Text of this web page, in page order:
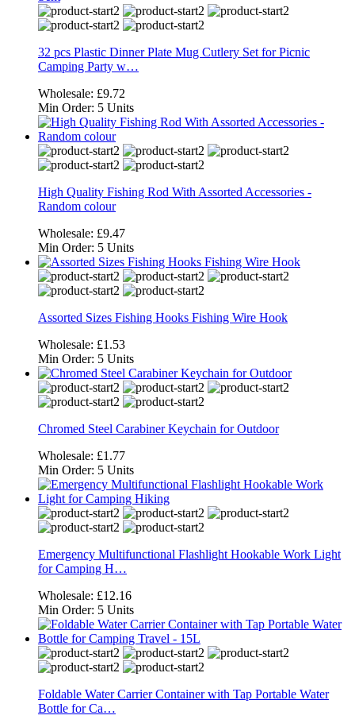
32 pcs Plastic Dinner Plate Mug Cutlery Set for Picnic
Camping Party w…
Wholesale: £9.72
Min Order: 5 Units
High Quality Fishing Rod With Assorted Accessories -
Random colour
Wholesale: £9.47
Min Order: 5 Units
Assorted Sizes Fishing Hooks Fishing Wire Hook
Wholesale: £1.53
Min Order: 5 Units
Chromed Steel Carabiner Keychain for Outdoor
Wholesale: £1.77
Min Order: 5 Units
Emergency Multifunctional Flashlight Hookable Work Light
for Camping H…
Wholesale: £12.16
Min Order: 5 Units
Foldable Water Carrier Container with Tap Portable Water
Bottle for Ca…